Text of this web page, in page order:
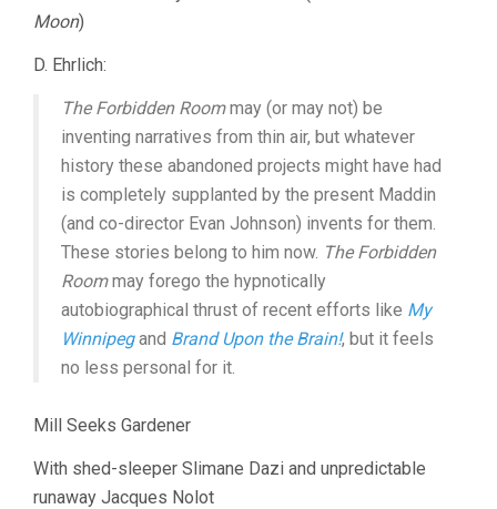
Moon)
D. Ehrlich:
The Forbidden Roommay (or may not) be
inventing narratives from thin air, but whatever
history these abandoned projects might have had
is completely supplanted by the present Maddin
(and co-director Evan Johnson) invents for them.
These stories belong to him now. The Forbidden
Roommay forego the hypnotically
autobiographical thrust of recent efforts like My
Winnipegand Brand Upon the Brain!, but it feels
no less personal for it.
Mill Seeks Gardener
With shed-sleeper Slimane Dazi and unpredictable
runaway Jacques Nolot